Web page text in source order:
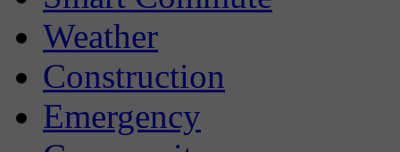
Weather
Construction
Emergency